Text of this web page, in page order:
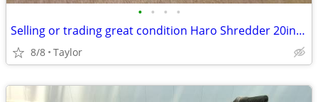
• • • •
Selling or trading great condition Haro Shredder 20in bmx bike
8/8 Taylor